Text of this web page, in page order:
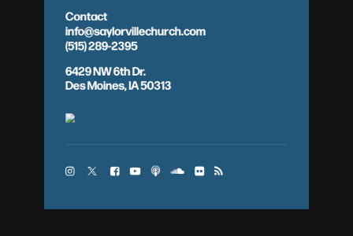
Contact
info@saylorvillechurch.com
(515) 289-2395
6429 NW 6th Dr.
Des Moines, IA 50313